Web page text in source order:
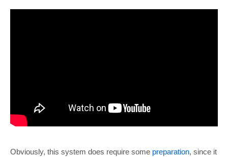
Obviously, this system does require some preparation, since it